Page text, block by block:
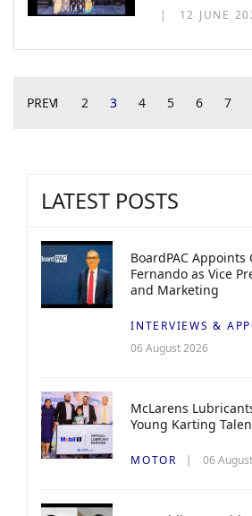
12 JUNE
PREV1 2 3 4 5 6 7
LATEST POSTS
BoardPAC Appoints
Fernando as Vice
and Marketing
INTERVIEWS &
06 August 2026
McLarens
Young Karting
MOTOR 06